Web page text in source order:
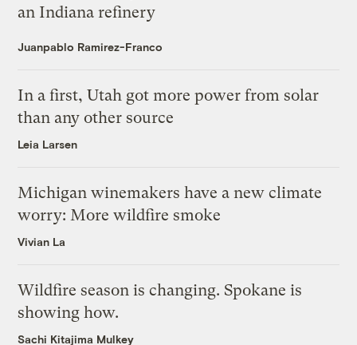
an Indiana refinery
Juanpablo Ramirez-Franco
In a first, Utah got more power from solar
than any other source
Leia Larsen
Michigan winemakers have a new climate
worry: More wildfire smoke
Vivian La
Wildfire season is changing. Spokane is
showing how.
Sachi Kitajima Mulkey